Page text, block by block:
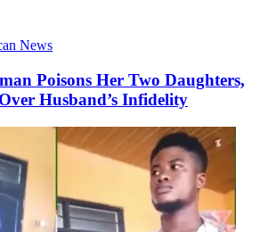
News
Poisons Her Two Daughters,
Husband’s Infidelity